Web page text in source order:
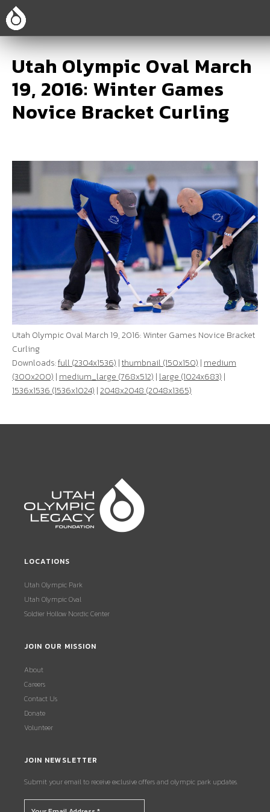
Utah Olympic Oval March
19, 2016: Winter Games
Novice Bracket Curling
Utah Olympic Oval March 19, 2016: Winter Games Novice Bracket
Curling
Downloads:full (2304x1536) |thumbnail (150x150) | medium
(300x200) | medium_large (768x512) | large (1024x683) |
1536x1536 (1536x1024) |2048x2048 (2048x1365)
LOCATIONS
Utah Olympic Park
Utah Olympic Oval
Soldier Hollow Nordic Center
JOIN OUR MISSION
About
Careers
Contact Us
Donate
Volunteer
JOIN NEWSLETTER
Submit your email to receive exclusive offers and olympic park updates.